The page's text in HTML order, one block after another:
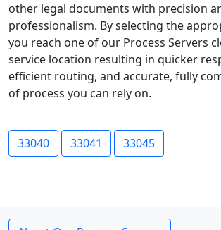
other legal documents with precision
professionalism. By selecting the
you reach one of our Process Servers
service location resulting in quicker
efficient routing, and accurate, fully
of process you can rely on.
33040 33041 33045